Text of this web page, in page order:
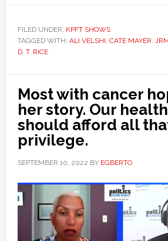
FILED UNDER: KPFT SHOWS
TAGGED WITH: ALI VELSHI, CATE MAYER,
D. T. RICE
Most with cancer
her story. Our
should afford all
privilege.
SEPTEMBER 10, 2022 BY EGBERTO